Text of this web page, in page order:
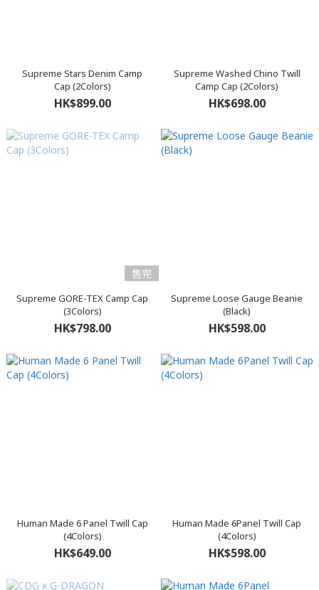
Supreme Stars Denim Camp
Cap (2Colors)
HK$899.00
Supreme Washed Chino Twill
Camp Cap (2Colors)
HK$698.00
售完
Supreme GORE-TEX Camp Cap
(3Colors)
HK$798.00
Supreme Loose Gauge Beanie
(Black)
HK$598.00
Human Made 6 Panel Twill Cap
(4Colors)
HK$649.00
Human Made 6Panel Twill Cap
(4Colors)
HK$598.00